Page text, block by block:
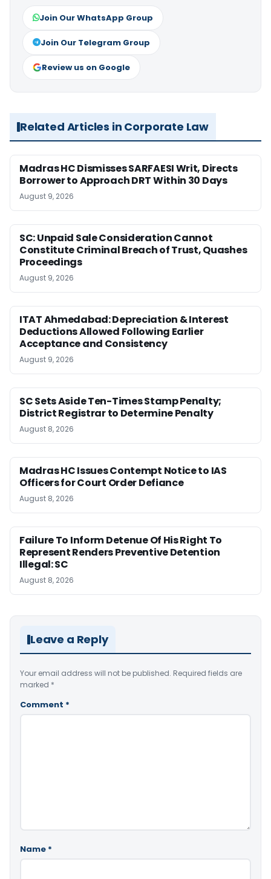
Join Our WhatsApp Group
Join Our Telegram Group
Review us on Google
Related Articles in Corporate Law
Madras HC Dismisses SARFAESI Writ, Directs
Borrower to Approach DRT Within 30 Days
August 9, 2026
SC: Unpaid Sale Consideration Cannot
Constitute Criminal Breach of Trust, Quashes
Proceedings
August 9, 2026
ITAT Ahmedabad: Depreciation & Interest
Deductions Allowed Following Earlier
Acceptance and Consistency
August 9, 2026
SC Sets Aside Ten-Times Stamp Penalty;
District Registrar to Determine Penalty
August 8, 2026
Madras HC Issues Contempt Notice to IAS
Officers for Court Order Defiance
August 8, 2026
Failure To Inform Detenue Of His Right To
Represent Renders Preventive Detention
Illegal: SC
August 8, 2026
Leave a Reply
Your email address will not be published. Required fields are
marked *
Comment *
Name *